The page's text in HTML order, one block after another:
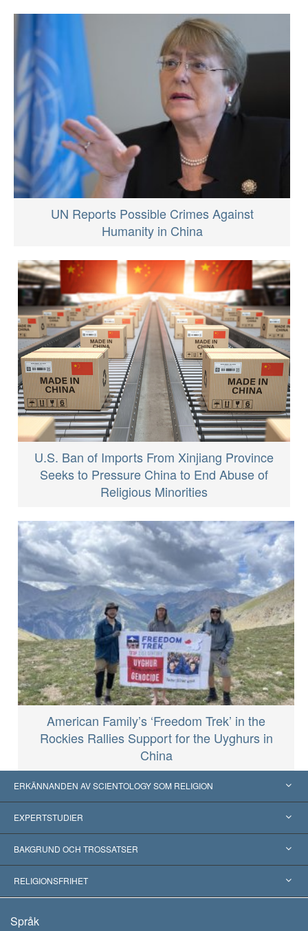
UN Reports Possible Crimes Against
Humanity in China
U.S. Ban of Imports From Xinjiang Province
Seeks to Pressure China to End Abuse of
Religious Minorities
American Family’s ‘Freedom Trek’ in the
Rockies Rallies Support for the Uyghurs in
China
ERKÄNNANDEN AV SCIENTOLOGY SOM RELIGION
USA
Erkännanden världen över
Viktiga domstolsutslag
EXPERTSTUDIER
Expertutlåtanden, ordnade efter kategori
Världens främsta experter
BAKGRUND OCH TROSSATSER
L. Ron Hubbard
RELIGIONSFRIHET
Språk